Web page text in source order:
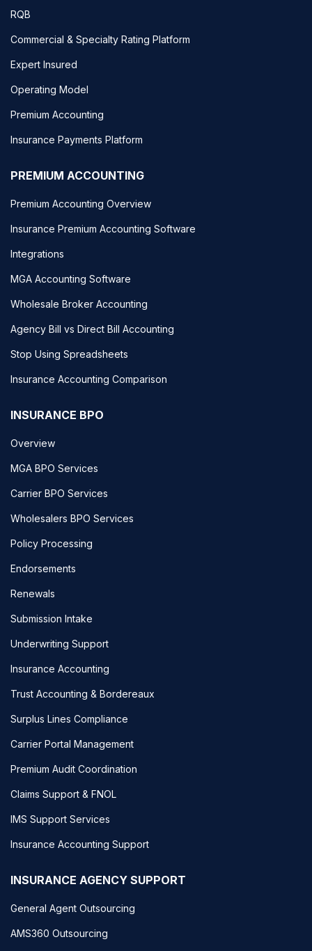
RQB
Commercial & Specialty Rating Platform
Expert Insured
Operating Model
Premium Accounting
Insurance Payments Platform
PREMIUM ACCOUNTING
Premium Accounting Overview
Insurance Premium Accounting Software
Integrations
MGA Accounting Software
Wholesale Broker Accounting
Agency Bill vs Direct Bill Accounting
Stop Using Spreadsheets
Insurance Accounting Comparison
INSURANCE BPO
Overview
MGA BPO Services
Carrier BPO Services
Wholesalers BPO Services
Policy Processing
Endorsements
Renewals
Submission Intake
Underwriting Support
Insurance Accounting
Trust Accounting & Bordereaux
Surplus Lines Compliance
Carrier Portal Management
Premium Audit Coordination
Claims Support & FNOL
IMS Support Services
Insurance Accounting Support
INSURANCE AGENCY SUPPORT
General Agent Outsourcing
AMS360 Outsourcing